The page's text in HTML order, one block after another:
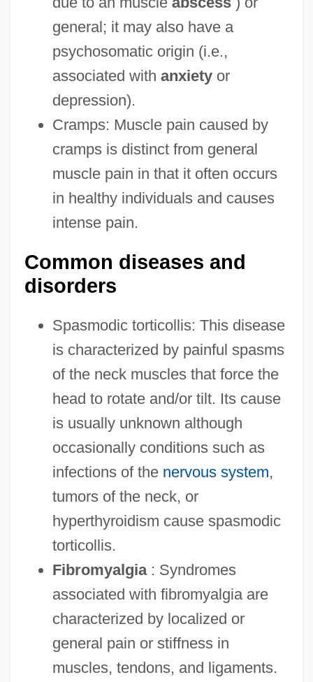
general; it may also have a
psychosomatic origin (i.e.,
associated with anxietyor
depression).
Cramps: Muscle pain caused by
cramps is distinct from general
muscle pain in that it often occurs
in healthy individuals and causes
intense pain.
Common diseases and
disorders
Spasmodic torticollis: This disease
is characterized by painful spasms
of the neck muscles that force the
head to rotate and/or tilt. Its cause
is usually unknown although
occasionally conditions such as
infections of the nervous system,
tumors of the neck, or
hyperthyroidism cause spasmodic
torticollis.
Fibromyalgia: Syndromes
associated with fibromyalgia are
characterized by localized or
general pain or stiffness in
muscles, tendons, and ligaments.